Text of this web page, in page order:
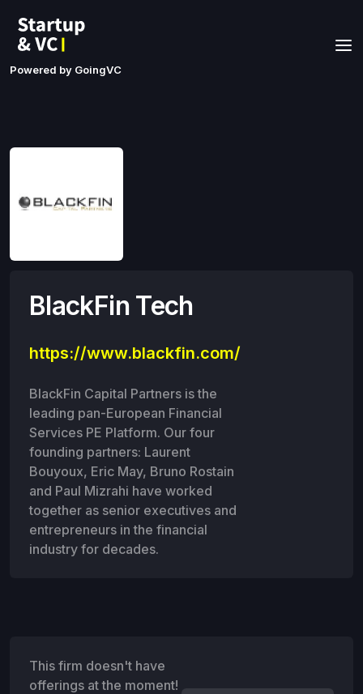
Powered by GoingVC
BlackFin Tech
https://www.blackfin.com/
BlackFin Capital Partners is the
leading pan-European Financial
Services PE Platform. Our four
founding partners: Laurent
Bouyoux, Eric May, Bruno Rostain
and Paul Mizrahi have worked
together as senior executives and
entrepreneurs in the financial
industry for decades.
This firm doesn't have
offerings at the moment!